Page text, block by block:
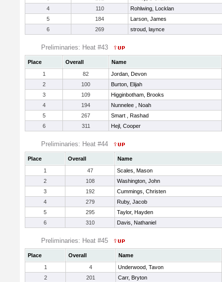
4
110
Rohlwing, Locklan
5
184
Larson, James
6
269 stroud, laynce
Preliminaries: Heat #43
Place Overall
Name
1
82
Jordan, Devon
2
100
Burton, Elijah
3
109
Higginbotham, Brooks
4
194
Nunnelee , Noah
5
267
Smart , Rashad
6
311 Hejl, Cooper
Preliminaries: Heat #44
Place Overall
Name
1
47
Scales, Mason
2
108
Washington, John
3
192
Cummings, Christen
4
279
Ruby, Jacob
5
295
Taylor, Hayden
6
310 Davis, Nathaniel
Preliminaries: Heat #45
Place Overall
Name
1
4
Underwood, Tavon
2
201
Carr, Bryton